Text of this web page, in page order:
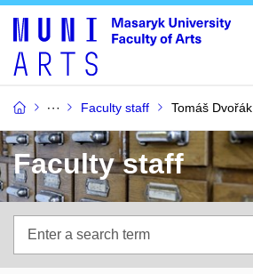
Faculty staff Tomáš Dvořák
Faculty staff
search